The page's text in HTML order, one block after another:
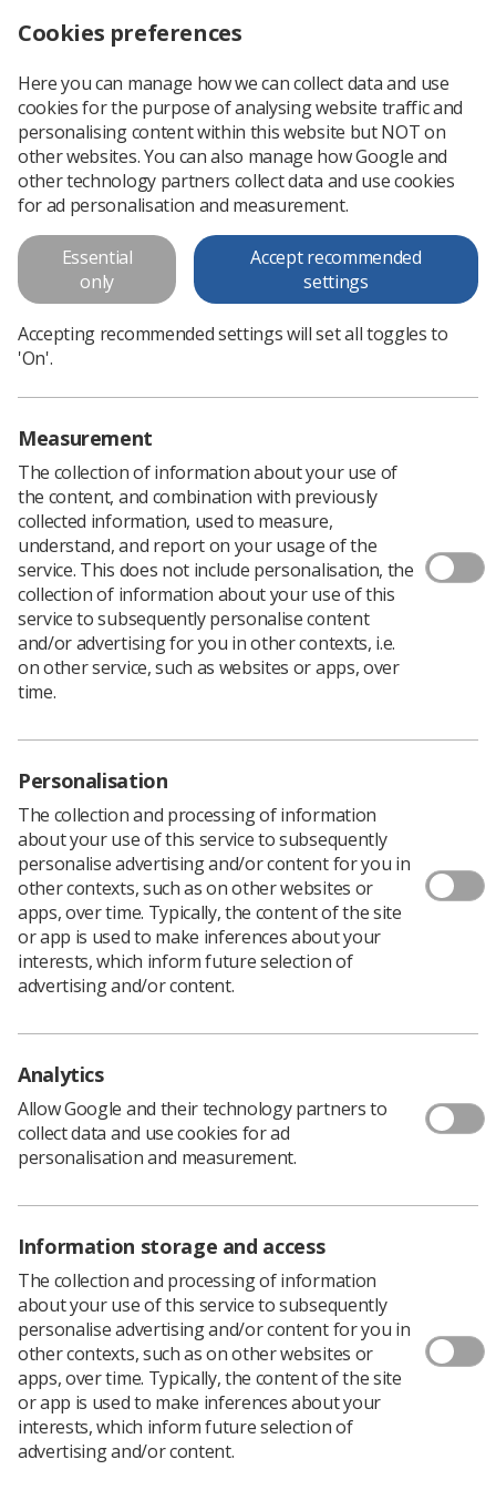
News Campaigns Remembering Stephen Lawrence
Remembering Stephen Lawrence
SoR’s Equality and Diversity Network pays tribute
Published: 22 April 2021
We remember Stephen Lawrence on the 28th
anniversary of his brutal, racially motivated murder on
22nd April 1993.
His senseless death led to the MacPherson report in
1997, a landmark report uncovering institutional racism
within the Metropolitan Police Force and Stephen’s
families long fight for justice.
2012.
Equalise, the SoR’s Equality and Diversity Network
greatly admires the dignified campaigning of Stephen’s
family, particularly his mother, Baroness Doreen
Lawrence, whose refusal to give up her fight has moved
the nation and changed laws.
Baroness Lawrence set up first a trust in Stephen’s
name and then the Stephen Lawrence Day Foundation
to continue driving for change.
Image credit:
Learning & advice
Policy & Guidance Documents
Employment advice and support
Quick links
Cookies preferences
Here you can manage how we can collect data and use
cookies for the purpose of analysing website traffic and
personalising content within this website but NOT on
other websites. You can also manage how Google and
other technology partners collect data and use cookies
for ad personalisation and measurement.
Essential
only
Accept recommended
settings
Accepting recommended settings will set all toggles to
'On'.
Measurement
The collection of information about your use of
the content, and combination with previously
collected information, used to measure,
understand, and report on your usage of the
service. This does not include personalisation, the
collection of information about your use of this
service to subsequently personalise content
and/or advertising for you in other contexts, i.e.
on other service, such as websites or apps, over
time.
Personalisation
The collection and processing of information
about your use of this service to subsequently
personalise advertising and/or content for you in
other contexts, such as on other websites or
apps, over time. Typically, the content of the site
or app is used to make inferences about your
interests, which inform future selection of
advertising and/or content.
Analytics
Allow Google and their technology partners to
collect data and use cookies for ad
personalisation and measurement.
Information storage and access
The collection and processing of information
about your use of this service to subsequently
personalise advertising and/or content for you in
other contexts, such as on other websites or
apps, over time. Typically, the content of the site
or app is used to make inferences about your
interests, which inform future selection of
advertising and/or content.